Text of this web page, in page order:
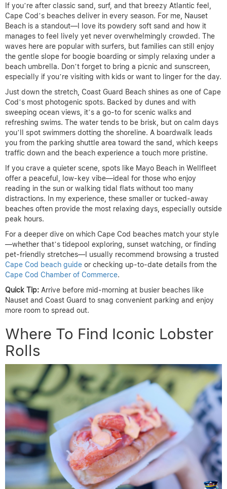
If you’re after classic sand, surf, and that breezy Atlantic feel,
Cape Cod’s beaches deliver in every season. For me, Nauset
Beach is a standout—I love its powdery soft sand and how it
manages to feel lively yet never overwhelmingly crowded. The
waves here are popular with surfers, but families can still enjoy
the gentle slope for boogie boarding or simply relaxing under a
beach umbrella. Don’t forget to bring a picnic and sunscreen,
especially if you’re visiting with kids or want to linger for the day.
Just down the stretch, Coast Guard Beach shines as one of Cape
Cod’s most photogenic spots. Backed by dunes and with
sweeping ocean views, it’s a go-to for scenic walks and
refreshing swims. The water tends to be brisk, but on calm days
you’ll spot swimmers dotting the shoreline. A boardwalk leads
you from the parking shuttle area toward the sand, which keeps
traffic down and the beach experience a touch more pristine.
If you crave a quieter scene, spots like Mayo Beach in Wellfleet
offer a peaceful, low-key vibe—ideal for those who enjoy
reading in the sun or walking tidal flats without too many
distractions. In my experience, these smaller or tucked-away
beaches often provide the most relaxing days, especially outside
peak hours.
For a deeper dive on which Cape Cod beaches match your style
—whether that’s tidepool exploring, sunset watching, or finding
pet-friendly stretches—I usually recommend browsing a trusted
Cape Cod beach guide or checking up-to-date details from the
Cape Cod Chamber of Commerce.
Quick Tip: Arrive before mid-morning at busier beaches like
Nauset and Coast Guard to snag convenient parking and enjoy
more room to spread out.
Where To Find Iconic Lobster
Rolls